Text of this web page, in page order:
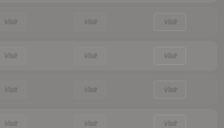
Visit Visit Visit
Visit Visit Visit
Visit Visit Visit
Visit Visit Visit